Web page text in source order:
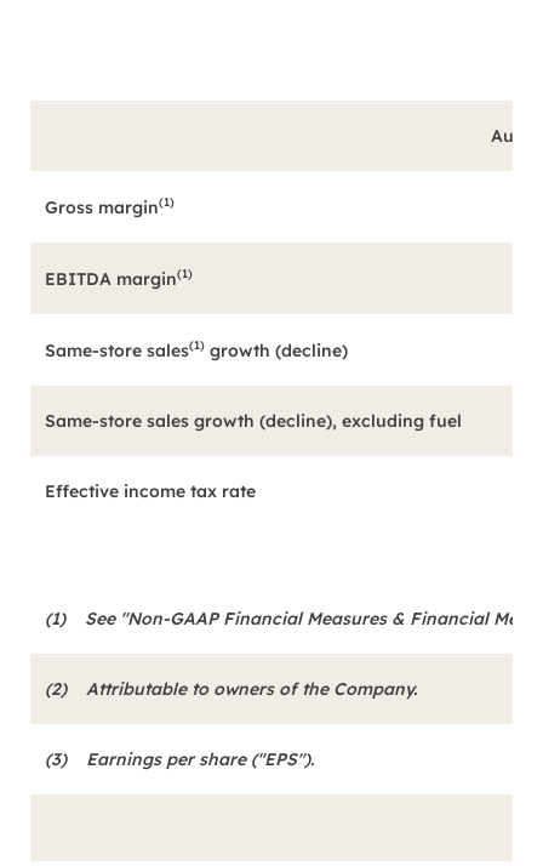
Gross margin(1)
EBITDA margin(1)
Same-store sales(1) growth (decline)
Same-store sales growth (decline), excluding fuel
Effective income tax rate
(1) See "Non-GAAP Financial Measures & Financial
(2) Attributable to owners of the Company.
(3) Earnings per share ("EPS").